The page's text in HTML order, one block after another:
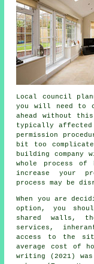
Local council
you will need to
ahead without
typically affected
permission
bit too
building
whole process of
increase your
process may be
When you are
option, you
shared walls,
services,
access to the
average cost of
writing (2021)